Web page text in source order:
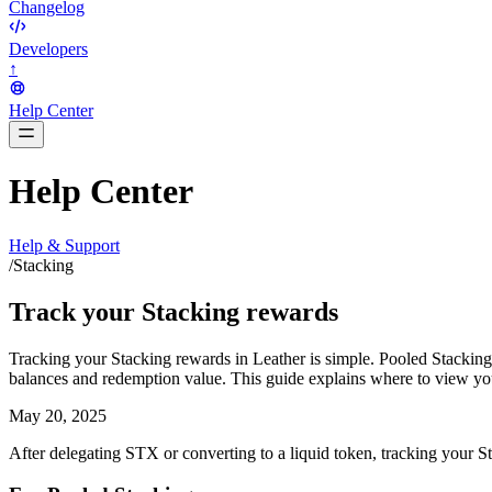
Changelog
Developers
↑
Help Center
Help Center
Help & Support
/Stacking
Track your Stacking rewards
Tracking your Stacking rewards in Leather is simple. Pooled
balances and redemption value. This guide explains where to view
May 20, 2025
After delegating STX or converting to a liquid token, tracking your